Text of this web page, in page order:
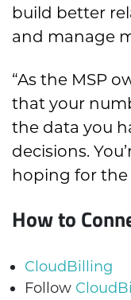
build better
and manage
“As the MSP
that your
the data you
decisions.
hoping for the
How to
CloudBilling
Follow